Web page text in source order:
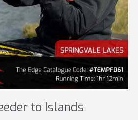
to Islands